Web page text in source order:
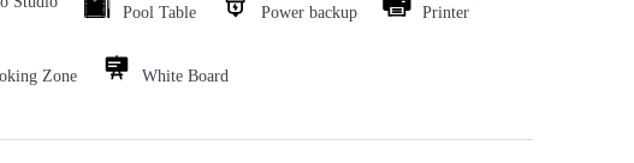
Pool Table Power backup Printer
Zone White Board